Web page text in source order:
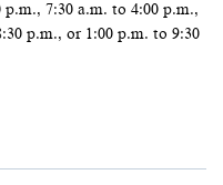
p.m., 7:30 a.m. to 4:00 p.m.,
p.m., or 1:00 p.m. to 9:30